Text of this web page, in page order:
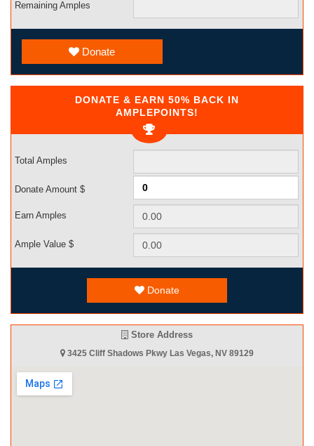
Remaining Amples
Donate
DONATE & EARN 50% BACK IN
AMPLEPOINTS!
Total Amples
Donate Amount $
Earn Amples
Ample Value $
Donate
Store Address
3425 Cliff Shadows Pkwy Las Vegas, NV 89129